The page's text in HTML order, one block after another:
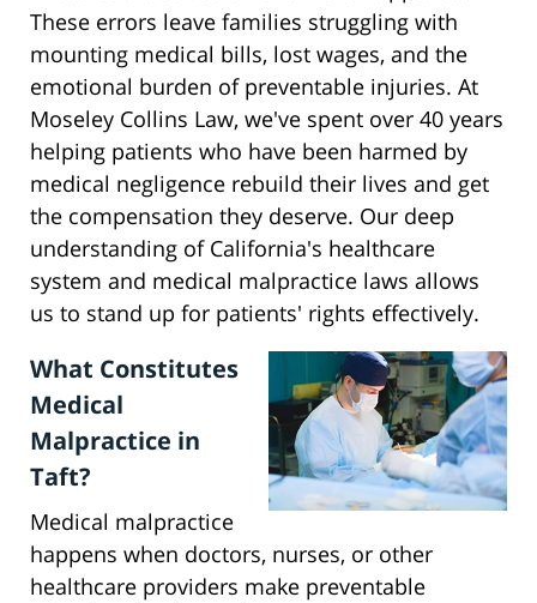
These errors leave families struggling with
mounting medical bills, lost wages, and the
emotional burden of preventable injuries. At
Moseley Collins Law, we've spent over 40 years
helping patients who have been harmed by
medical negligence rebuild their lives and get
the compensation they deserve. Our deep
understanding of California's healthcare
system and medical malpractice laws allows
us to stand up for patients' rights effectively.
What Constitutes
Medical
Malpractice in
Taft?
Medical malpractice
happens when doctors, nurses, or other
healthcare providers make preventable